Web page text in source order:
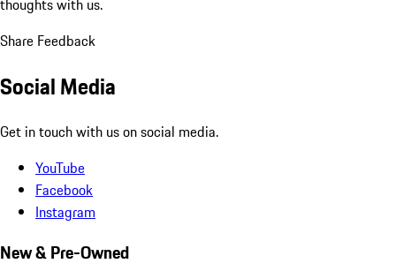
thoughts with us.
Share Feedback
Social Media
Get in touch with us on social media.
YouTube
Facebook
Instagram
New & Pre-Owned